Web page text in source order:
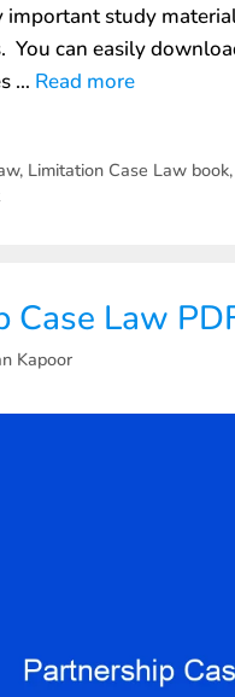
important study
You can easily
… Read more
, Limitation Case Law book,
Case Law
Kapoor